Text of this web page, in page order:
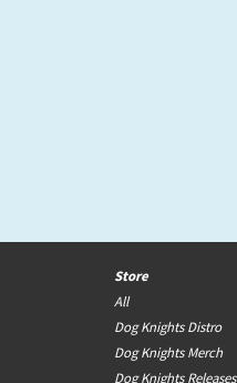
Store
All
Dog Knights Distro
Dog Knights Merch
Dog Knights Releases